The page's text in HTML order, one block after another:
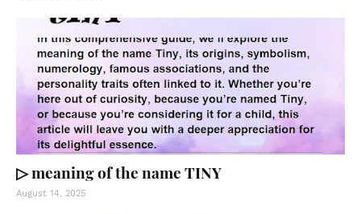
▷ meaning of the name TINY
August 14, 2025